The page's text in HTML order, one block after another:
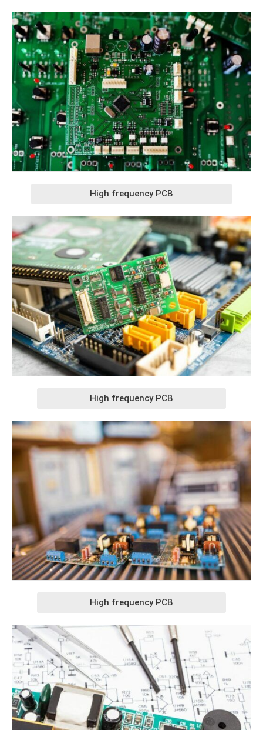
High frequency PCB
High frequency PCB
High frequency PCB